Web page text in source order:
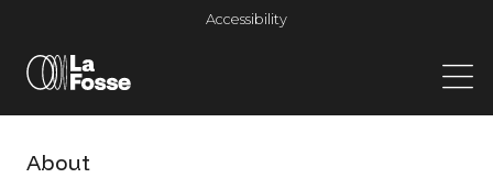
Main Navigation
Accessibility
About